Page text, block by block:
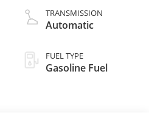
TRANSMISSION
Automatic
FUEL TYPE
Gasoline Fuel